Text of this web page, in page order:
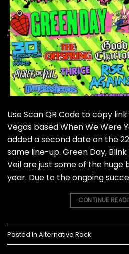
Use Scan QR Code to copy
Vegas based When We Were
added a second date on the
same line-up. Green Day,
Veil are just some of the huge
year. Due to the ongoing
CONTINUE
Posted in Alternative Rock